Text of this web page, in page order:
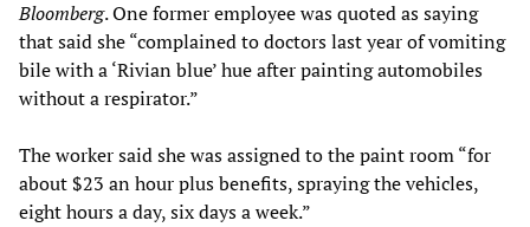
Bloomberg. One former employee was quoted as saying
that said she “complained to doctors last year of vomiting
bile with a ‘Rivian blue’ hue after painting automobiles
without a respirator.”
The worker said she was assigned to the paint room “for
about $23 an hour plus benefits, spraying the vehicles,
eight hours a day, six days a week.”